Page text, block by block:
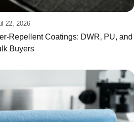
22, 2026
Repellent Coatings: DWR, PU, and
Buyers